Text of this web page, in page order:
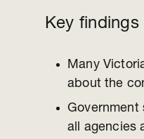
Key findings
Many
about the
Government
all agencies